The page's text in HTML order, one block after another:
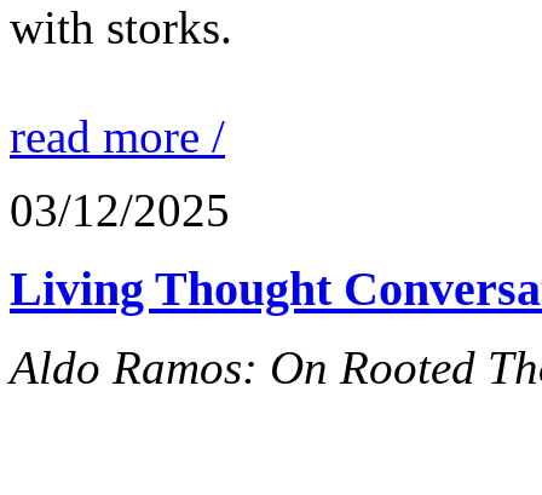
with storks.
read more /
03/12/2025
Living Thought
Aldo Ramos: On Rooted